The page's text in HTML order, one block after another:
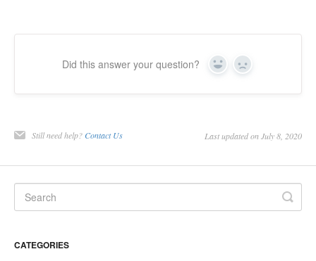
Did this answer your question? Yes No
Still need help? Contact Us Last updated on July 8, 2020
CATEGORIES